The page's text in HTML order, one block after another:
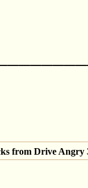
from Drive Angry